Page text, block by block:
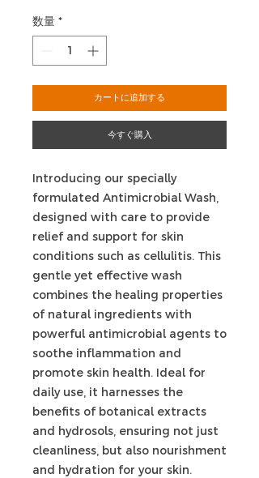
数量 *
カートに追加する
今すぐ購入
Introducing our specially
formulated Antimicrobial Wash,
designed with care to provide
relief and support for skin
conditions such as cellulitis. This
gentle yet effective wash
combines the healing properties
of natural ingredients with
powerful antimicrobial agents to
soothe inflammation and
promote skin health. Ideal for
daily use, it harnesses the
benefits of botanical extracts
and hydrosols, ensuring not just
cleanliness, but also nourishment
and hydration for your skin.